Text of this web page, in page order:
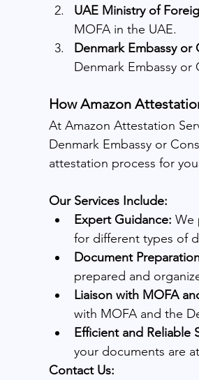
UAE Ministry of
MOFA in the UAE.
Denmark Embassy
Denmark Embassy or
How Amazon
At Amazon Attestation
Denmark Embassy or
attestation process for
Our Services Include:
Expert Guidance: We
for different types of
Document
prepared and
Liaison with MOFA
with MOFA and the
Efficient and Reliable
your documents are
Contact Us: